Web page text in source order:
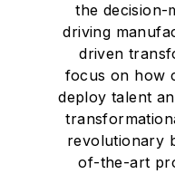
the decision-
driving
driven
focus on how
deploy talent
revolutionary
of-the-art